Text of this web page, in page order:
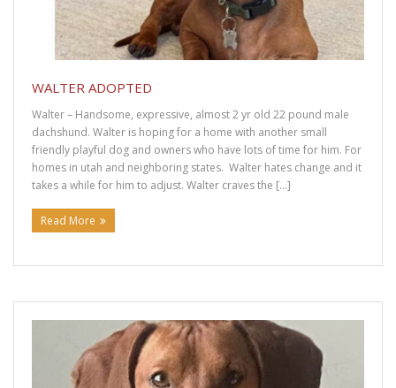
WALTER ADOPTED
Walter – Handsome, expressive, almost 2 yr old 22 pound male
dachshund. Walter is hoping for a home with another small
friendly playful dog and owners who have lots of time for him. For
homes in utah and neighboring states. Walter hates change and it
takes a while for him to adjust. Walter craves the […]
Read More